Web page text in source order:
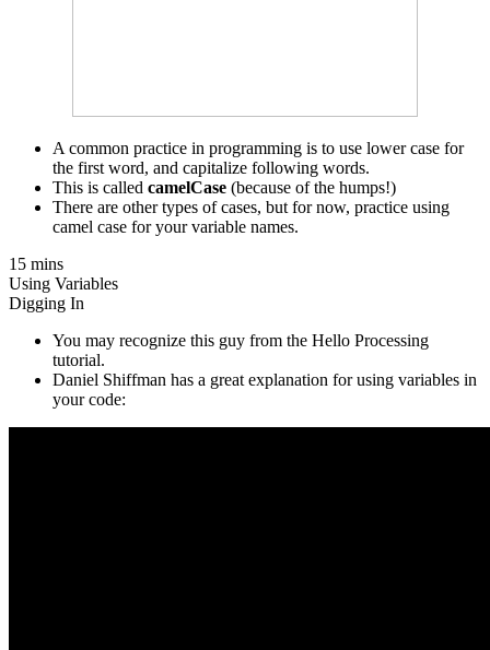
A common practice in programming is to use lower case for
the first word, and capitalize following words.
This is called camelCase (because of the humps!)
There are other types of cases, but for now, practice using
camel case for your variable names.
15 mins
Using Variables
Digging In
You may recognize this guy from the Hello Processing
tutorial.
Daniel Shiffman has a great explanation for using variables in
your code: